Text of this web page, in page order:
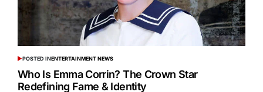
POSTED INENTERTAINMENT NEWS
Who Is Emma Corrin? The Crown Star
Redefining Fame & Identity